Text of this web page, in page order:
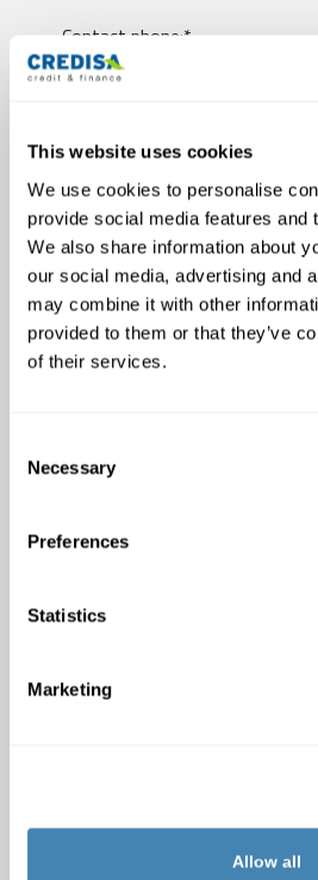
This website uses cookies
We use cookies to personalise
provide social media features and
We also share information about
our social media, advertising and
may combine it with other
provided to them or that they’ve
of their services.
Selection
Necessary
Preferences
Statistics
Marketing
Allow all
Contact phone:*
Employment status:*
Civil status:*
Yes
Yes
Important information